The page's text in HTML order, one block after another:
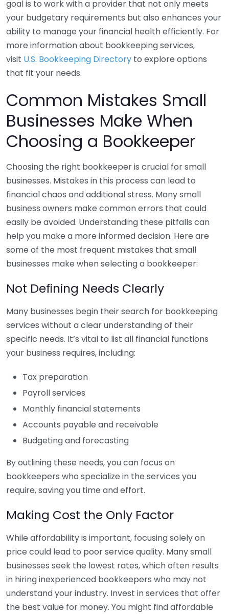
goal is to work with a provider that not only meets
your budgetary requirements but also enhances your
ability to manage your financial health efficiently. For
more information about bookkeeping services,
visit U.S. Bookkeeping Directory to explore options
that fit your needs.
Common Mistakes Small
Businesses Make When
Choosing a Bookkeeper
Choosing the right bookkeeper is crucial for small
businesses. Mistakes in this process can lead to
financial chaos and additional stress. Many small
business owners make common errors that could
easily be avoided. Understanding these pitfalls can
help you make a more informed decision. Here are
some of the most frequent mistakes that small
businesses make when selecting a bookkeeper:
Not Defining Needs Clearly
Many businesses begin their search for bookkeeping
services without a clear understanding of their
specific needs. It’s vital to list all financial functions
your business requires, including:
Tax preparation
Payroll services
Monthly financial statements
Accounts payable and receivable
Budgeting and forecasting
By outlining these needs, you can focus on
bookkeepers who specialize in the services you
require, saving you time and effort.
Making Cost the Only Factor
While affordability is important, focusing solely on
price could lead to poor service quality. Many small
businesses seek the lowest rates, which often results
in hiring inexperienced bookkeepers who may not
understand your industry. Invest in services that offer
the best value for money. You might find affordable